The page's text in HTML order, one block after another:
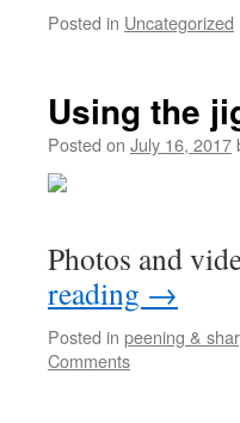
Posted in Uncategorized
Using the
Posted on July 16, 2017
Photos and
reading →
Posted in peening &
Comments